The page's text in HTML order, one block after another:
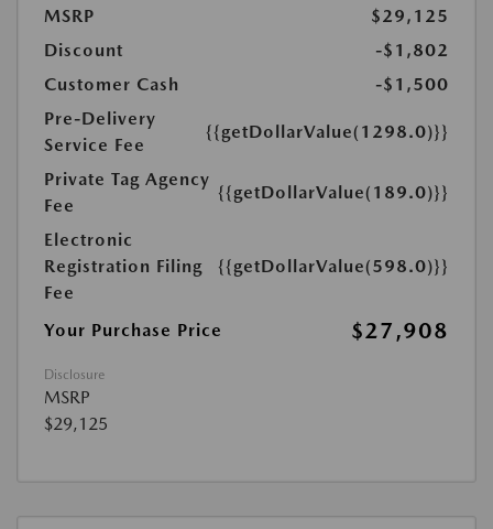
MSRP
$29,125
Discount
-$1,802
Customer Cash
-$1,500
Pre-Delivery
Service Fee
{{getDollarValue(1298.0)}}
Private Tag Agency
Fee
{{getDollarValue(189.0)}}
Electronic
Registration Filing
Fee
{{getDollarValue(598.0)}}
Your Purchase Price $27,908
Disclosure
MSRP
$29,125